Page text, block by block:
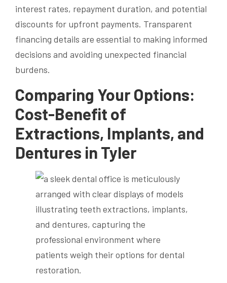
interest rates, repayment duration, and potential
discounts for upfront payments. Transparent
financing details are essential to making informed
decisions and avoiding unexpected financial
burdens.
Comparing Your Options:
Cost-Benefit of
Extractions, Implants, and
Dentures in Tyler